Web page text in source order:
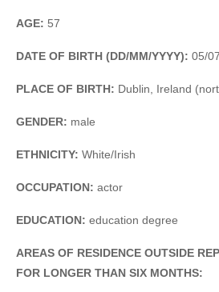
AGE: 57
DATE OF BIRTH (DD/MM/YYYY): 05/
PLACE OF BIRTH: Dublin, Ireland
GENDER: male
ETHNICITY: White/Irish
OCCUPATION: actor
EDUCATION: education degree
AREAS OF RESIDENCE OUTSIDE
FOR LONGER THAN SIX MONTHS: